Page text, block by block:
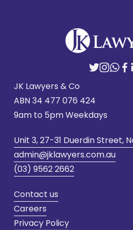
JK Lawyers & Co
ABN 34 477 076 424
9am to 5pm Weekdays
Unit 3, 27-31 Duerdin Street,
admin@jklawyers.com.au
(03) 9562 2662
Contact us
Careers
Privacy Policy